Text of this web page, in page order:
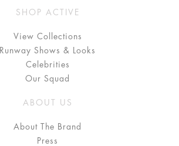
SHOP ACTIVE
View Collections
Runway Shows & Looks
Celebrities
Our Squad
ABOUT US
About The Brand
Press